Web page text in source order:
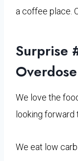
a coffee place.
Surprise
We love the
looking forward
We eat low carb